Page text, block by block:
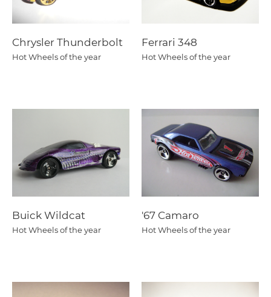
Chrysler Thunderbolt
Hot Wheels of the year
Ferrari 348
Hot Wheels of the year
Buick Wildcat
Hot Wheels of the year
'67 Camaro
Hot Wheels of the year